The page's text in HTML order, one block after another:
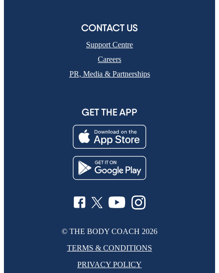
CONTACT US
Support Centre
Careers
PR, Media & Partnerships
GET THE APP
© THE BODY COACH 2026
TERMS & CONDITIONS
PRIVACY POLICY